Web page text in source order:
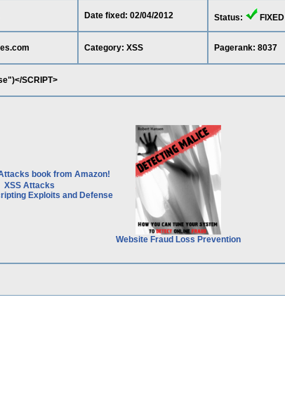
Date fixed: 02/04/2012 Status: FIXED
Category: XSS Pagerank: 8037
SCRIPT>
XSS Attacks
Exploits and Defense
Website Fraud Loss Prevention